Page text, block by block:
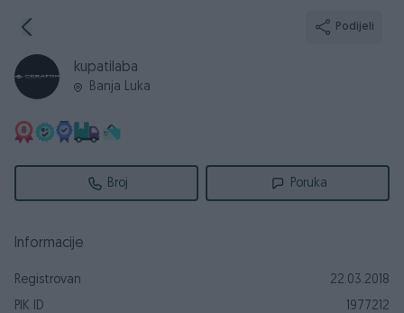
Podijeli
kupatilaba
Banja Luka
Broj Poruka
Informacije
Registrovan
22.03.2018
PIK ID
1977212